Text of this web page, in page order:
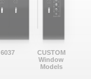
6037
CUSTOM
Window
Models